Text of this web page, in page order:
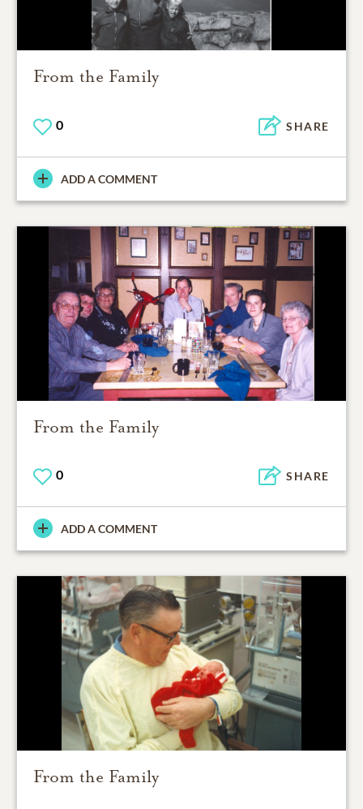
From the Family
0 SHARE
ADD A COMMENT
From the Family
0 SHARE
ADD A COMMENT
From the Family